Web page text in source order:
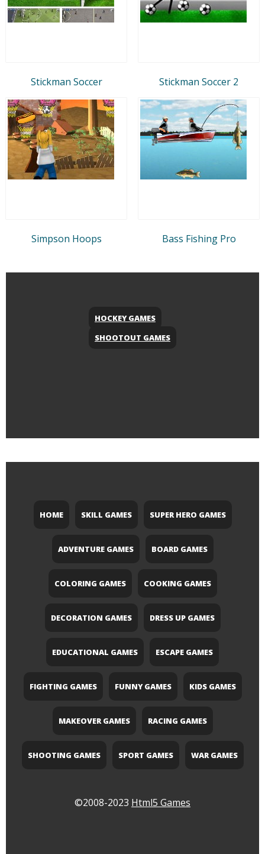
Stickman Soccer Stickman Soccer 2
Simpson Hoops Bass Fishing Pro
HOCKEY GAMES
SHOOTOUT GAMES
HOME SKILL GAMES SUPER HERO GAMES
ADVENTURE GAMES BOARD GAMES
COLORING GAMES COOKING GAMES
DECORATION GAMES DRESS UP GAMES
EDUCATIONAL GAMES ESCAPE GAMES
FIGHTING GAMES FUNNY GAMES KIDS GAMES
MAKEOVER GAMES RACING GAMES
SHOOTING GAMES SPORT GAMES WAR GAMES
©2008-2023 Html5 Games